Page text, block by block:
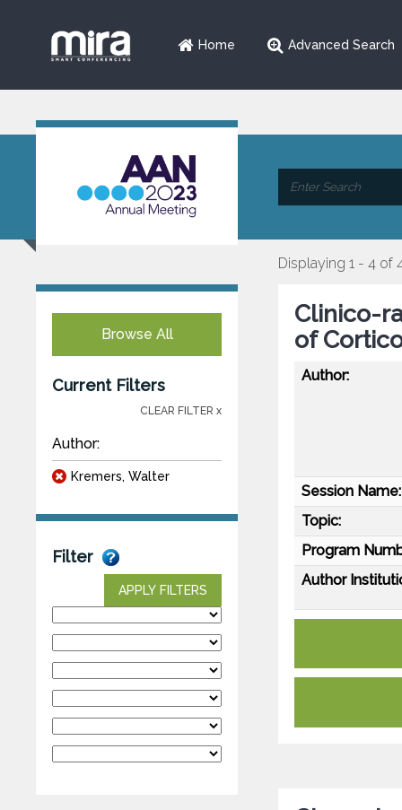
Home Advanced Search
Browse All
Current Filters
CLEAR FILTER x
Author:
Kremers, Walter
Filter
APPLY FILTERS
Displaying 1 - 4 of
Clinico-
of
Author:
Session Name:
Topic:
Program
Author